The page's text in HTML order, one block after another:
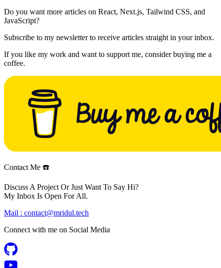
Do you want more articles on React, Next.js, Tailwind CSS, and
JavaScript?
Subscribe to my newsletter to receive articles straight in your inbox.
If you like my work and want to support me, consider buying me a
coffee.
Contact Me ☎️
Discuss A Project Or Just Want To Say Hi?
My Inbox Is Open For All.
Mail : contact@mridul.tech
Connect with me on Social Media